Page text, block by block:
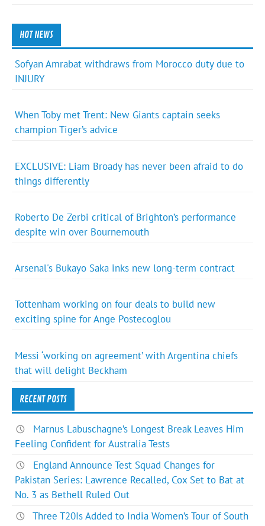
HOT NEWS
Sofyan Amrabat withdraws from Morocco duty due to
INJURY
When Toby met Trent: New Giants captain seeks
champion Tiger’s advice
EXCLUSIVE: Liam Broady has never been afraid to do
things differently
Roberto De Zerbi critical of Brighton’s performance
despite win over Bournemouth
Arsenal's Bukayo Saka inks new long-term contract
Tottenham working on four deals to build new
exciting spine for Ange Postecoglou
Messi ‘working on agreement’ with Argentina chiefs
that will delight Beckham
RECENT POSTS
Marnus Labuschagne’s Longest Break Leaves Him
Feeling Confident for Australia Tests
England Announce Test Squad Changes for
Pakistan Series: Lawrence Recalled, Cox Set to Bat at
No. 3 as Bethell Ruled Out
Three T20Is Added to India Women’s Tour of South